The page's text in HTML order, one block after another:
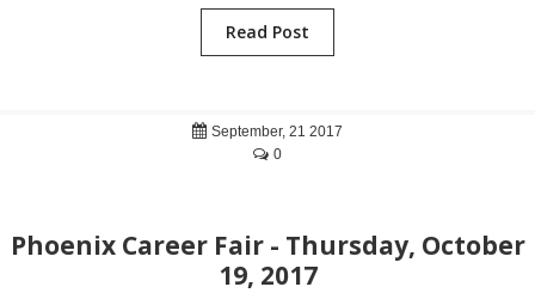
Read Post
September, 21 2017
0
Phoenix Career Fair - Thursday, October
19, 2017